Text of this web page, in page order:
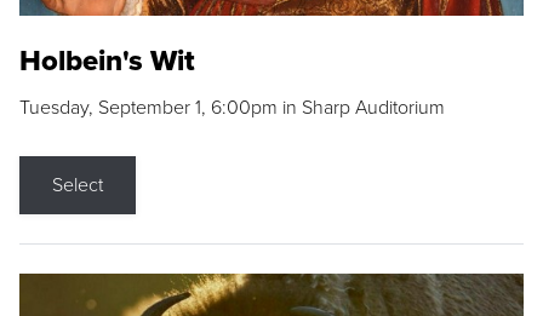
Holbein's Wit
Tuesday, September 1, 6:00pm in Sharp Auditorium
Select